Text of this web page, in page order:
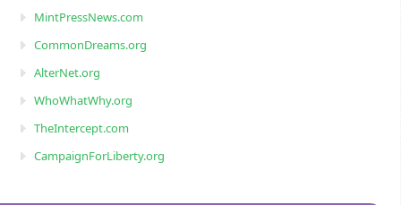
MintPressNews.com
CommonDreams.org
AlterNet.org
WhoWhatWhy.org
TheIntercept.com
CampaignForLiberty.org